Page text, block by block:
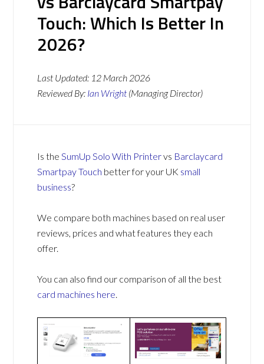
Touch: Which Is Better In
2026?
Last Updated: 12 March 2026
Reviewed By: Ian Wright (Managing Director)
Is theSumUp Solo With Printervs Barclaycard
Smartpay Touch better for your UK small
business?
We compare both machines based on real user
reviews, prices and what features they each
offer.
You can also find our comparison of all the best
card machines here.